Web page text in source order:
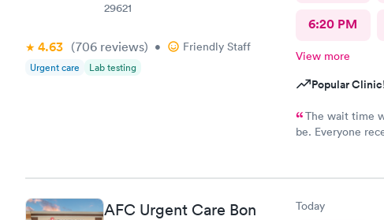
29621
4.63 (706 reviews) • Friendly Staff
Urgent care Lab testing
6:20 PM
View more
Popular
The wait time
be. Everyone
AFC Urgent Care Bon
Today